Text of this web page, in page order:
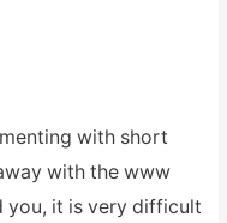
with short
with the www
you, it is very difficult